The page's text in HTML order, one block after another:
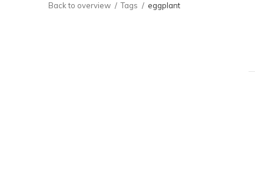
Back to overview Tags eggplant